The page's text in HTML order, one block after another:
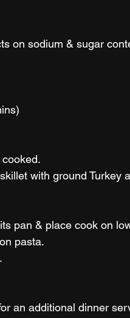
on sodium & sugar
with ground Turkey
pan & place cook on
pasta.
an additional dinner